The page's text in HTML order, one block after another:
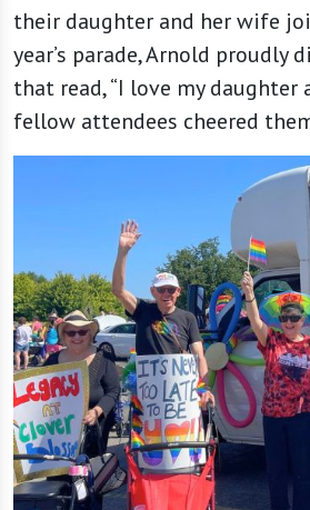
their daughter and her wife
year’s parade, Arnold proudly
that read, “I love my daughter
fellow attendees cheered